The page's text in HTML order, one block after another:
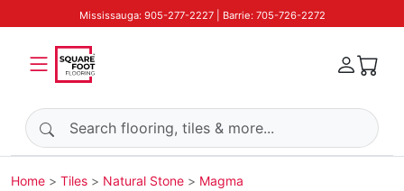
Mississauga: 905-277-2227 | Barrie: 705-726-2272
Search products
Home Tiles Natural Stone
Magma